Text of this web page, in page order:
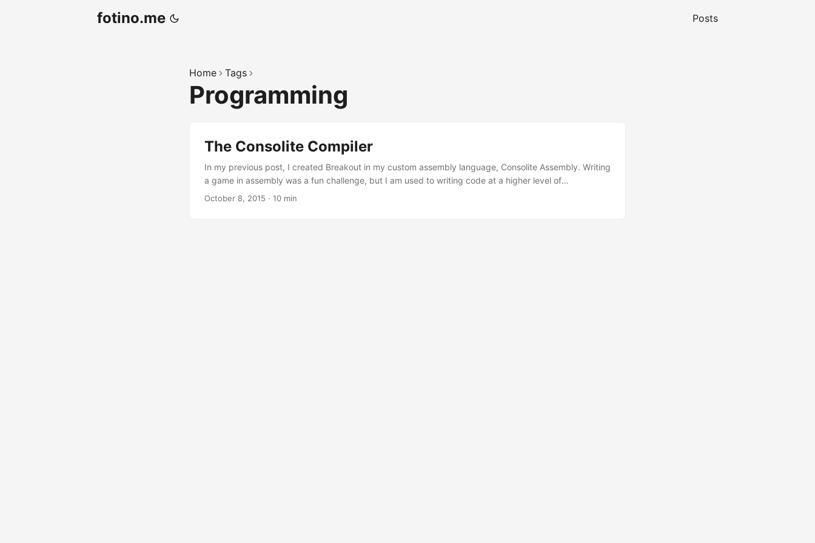
fotino.me Posts
Home Tags
Programming
The Consolite Compiler
In my previous post, I created Breakout in my custom assembly language, Consolite Assembly. Writing
a game in assembly was a fun challenge, but I am used to writing code at a higher level of
abstraction. To make it easier on myself, I created a compiler that takes source code in a C-like
October 8, 2015 · 10 min